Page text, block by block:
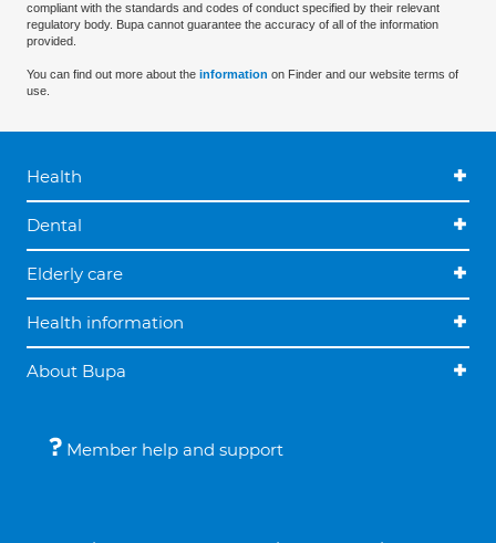
compliant with the standards and codes of conduct specified by their relevant
regulatory body. Bupa cannot guarantee the accuracy of all of the information
provided.
You can find out more about the information on Finder and our website terms of
use.
Health
Dental
Elderly care
Health information
About Bupa
Member help and support